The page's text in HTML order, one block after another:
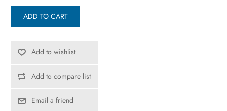
ADD TO CART
Add to wishlist
Add to compare list
Email a friend